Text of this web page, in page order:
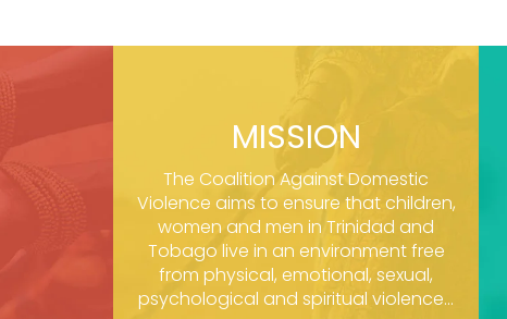
MISSION
The Coalition Against Domestic
Violence aims to ensure that children,
women and men in Trinidad and
Tobago live in an environment free
from physical, emotional, sexual,
psychological and spiritual violence...